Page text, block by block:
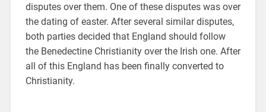
disputes over them. One of these disputes was over
the dating of easter. After several similar disputes,
both parties decided that England should follow
the Benedectine Christianity over the Irish one. After
all of this England has been finally converted to
Christianity.